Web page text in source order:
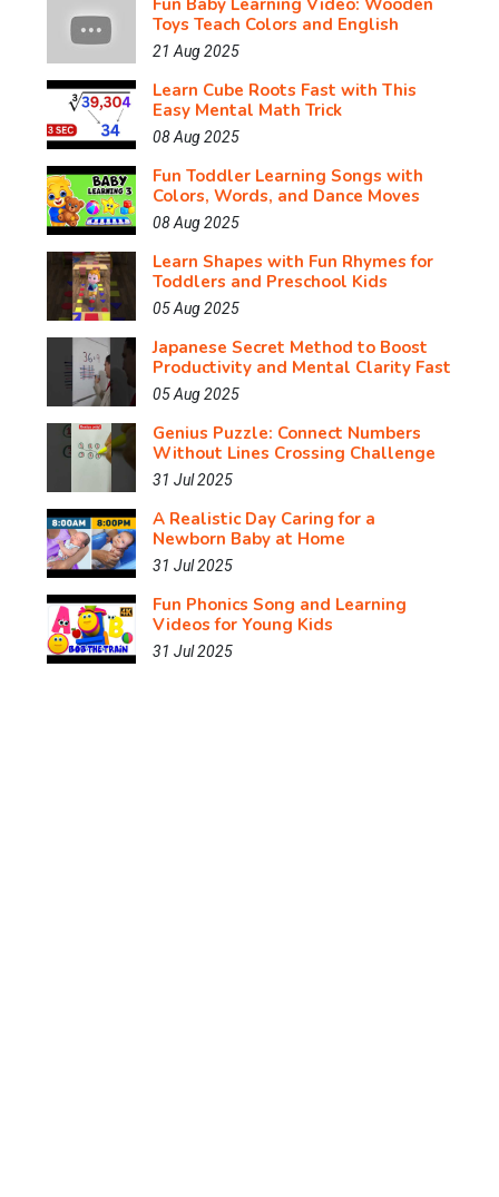
Fun Baby Learning Video: Wooden
Toys Teach Colors and English
21 Aug 2025
Learn Cube Roots Fast with This
Easy Mental Math Trick
08 Aug 2025
Fun Toddler Learning Songs with
Colors, Words, and Dance Moves
08 Aug 2025
Learn Shapes with Fun Rhymes for
Toddlers and Preschool Kids
05 Aug 2025
Japanese Secret Method to Boost
Productivity and Mental Clarity Fast
05 Aug 2025
Genius Puzzle: Connect Numbers
Without Lines Crossing Challenge
31 Jul 2025
A Realistic Day Caring for a
Newborn Baby at Home
31 Jul 2025
Fun Phonics Song and Learning
Videos for Young Kids
31 Jul 2025